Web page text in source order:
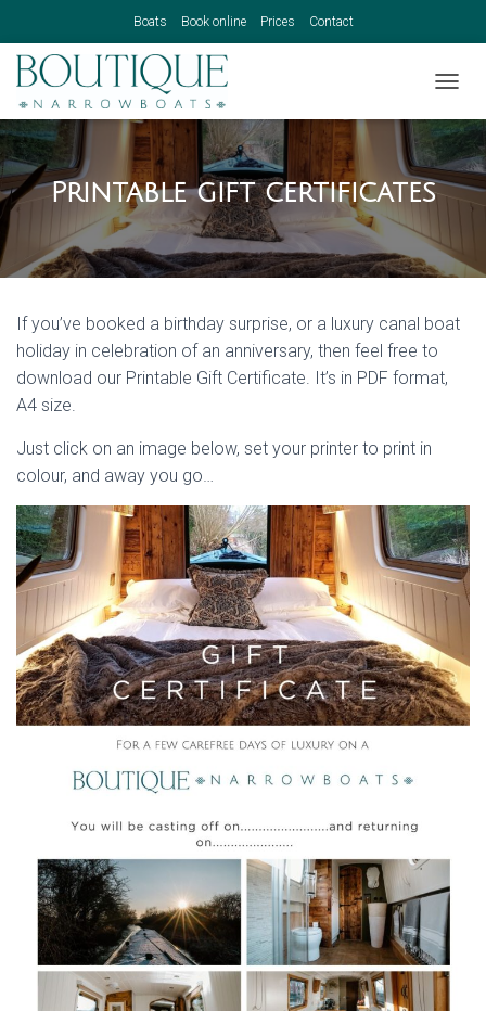
Boats Book online Prices Contact
Printable gift certificates
If you’ve booked a birthday surprise, or a luxury canal boat
holiday in celebration of an anniversary, then feel free to
download our Printable Gift Certificate. It’s in PDF format,
A4 size.
Just click on an image below, set your printer to print in
colour, and away you go…